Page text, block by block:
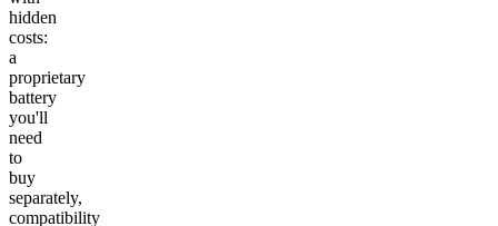
hidden
costs:
a
proprietary
battery
you'll
need
to
buy
separately,
compatibility